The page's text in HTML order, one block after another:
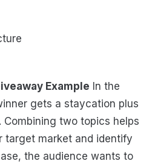
Example In the
gets a staycation plus
two topics helps
target market and identify
the audience wants to